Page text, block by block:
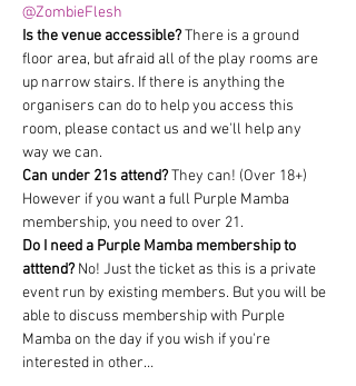
@ZombieFlesh
Is the venue accessible? There is a ground
floor area, but afraid all of the play rooms are
up narrow stairs. If there is anything the
organisers can do to help you access this
room, please contact us and we'll help any
way we can.
Can under 21s attend? They can! (Over 18+)
However if you want a full Purple Mamba
membership, you need to over 21.
Do I need a Purple Mamba membership to
atttend? No! Just the ticket as this is a private
event run by existing members. But you will be
able to discuss membership with Purple
Mamba on the day if you wish if you're
interested in other…